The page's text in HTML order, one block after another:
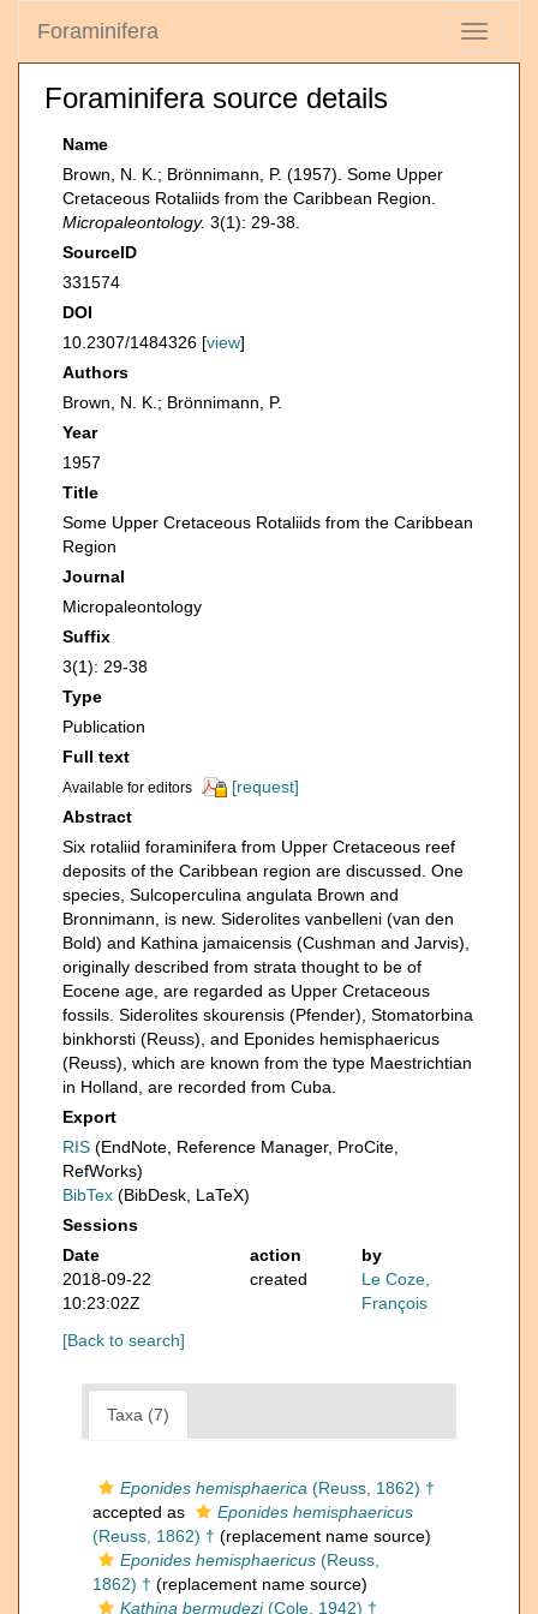
Toggle
Foraminifera
Foraminifera source details
Name
Brown, N. K.; Brönnimann, P. (1957). Some Upper
Cretaceous Rotaliids from the Caribbean Region.
Micropaleontology. 3(1): 29-38.
SourceID
331574
DOI
10.2307/1484326 [view]
Authors
Brown, N. K.; Brönnimann, P.
Year
1957
Title
Some Upper Cretaceous Rotaliids from the Caribbean
Region
Journal
Micropaleontology
Suffix
3(1): 29-38
Type
Publication
Full text
Available for editors
[request]
Abstract
Six rotaliid foraminifera from Upper Cretaceous reef
deposits of the Caribbean region are discussed. One
species, Sulcoperculina angulata Brown and
Bronnimann, is new. Siderolites vanbelleni (van den
Bold) and Kathina jamaicensis (Cushman and Jarvis),
originally described from strata thought to be of
Eocene age, are regarded as Upper Cretaceous
fossils. Siderolites skourensis (Pfender), Stomatorbina
binkhorsti (Reuss), and Eponides hemisphaericus
(Reuss), which are known from the type Maestrichtian
in Holland, are recorded from Cuba.
Export
RIS (EndNote, Reference Manager, ProCite,
RefWorks)
BibTex (BibDesk, LaTeX)
Sessions
Date
action
by
2018-09-22
10:23:02Z
created
Le Coze,
François
[Back to search]
Taxa (7)
Eponides hemisphaerica (Reuss, 1862) †
accepted as
Eponides hemisphaericus
(Reuss, 1862) † (replacement name source)
Eponides hemisphaericus (Reuss,
1862) † (replacement name source)
Kathina bermudezi(Cole, 1942) †